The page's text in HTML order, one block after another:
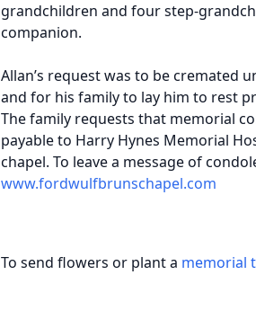
grandchildren and four step-
companion.
Allan’s request was to be cremated
and for his family to lay him to rest
The family requests that memorial
payable to Harry Hynes Memorial
chapel. To leave a message of
www.fordwulfbrunschapel.com
To send flowers or plant a memorial